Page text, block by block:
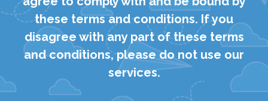
these terms and conditions. If you
disagree with any part of these terms
and conditions, please do not use our
services.